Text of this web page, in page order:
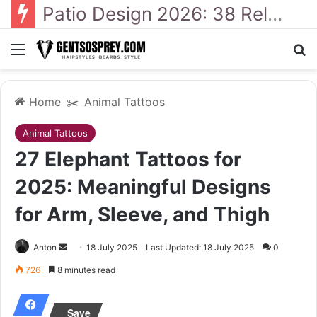
41 Backyard Landscaping Designs 2026: Where Design Meets Everyday Comfort
Menu
Home ✂️ Animal Tattoos
Animal Tattoos
27 Elephant Tattoos for
2025: Meaningful Designs
for Arm, Sleeve, and Thigh
Anton 18 July 2025 Last Updated: 18 July 2025 0
726 8 minutes read
Save